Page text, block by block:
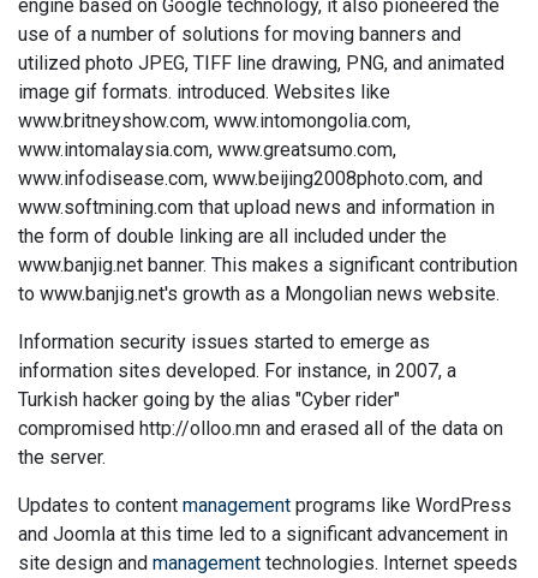
engine based on Google technology, it also pioneered the
use of a number of solutions for moving banners and
utilized photo JPEG, TIFF line drawing, PNG, and animated
image gif formats. introduced. Websites like
www.britneyshow.com, www.intomongolia.com,
www.intomalaysia.com, www.greatsumo.com,
www.infodisease.com, www.beijing2008photo.com, and
www.softmining.com that upload news and information in
the form of double linking are all included under the
www.banjig.net banner. This makes a significant contribution
to www.banjig.net's growth as a Mongolian news website.
Information security issues started to emerge as
information sites developed. For instance, in 2007, a
Turkish hacker going by the alias "Cyber rider"
compromised http://olloo.mn and erased all of the data on
the server.
Updates to content management programs like WordPress
and Joomla at this time led to a significant advancement in
site design and management technologies. Internet speeds